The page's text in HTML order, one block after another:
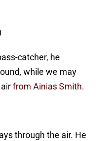
catcher, he
while we may
from Ainias Smith.
through the air. He